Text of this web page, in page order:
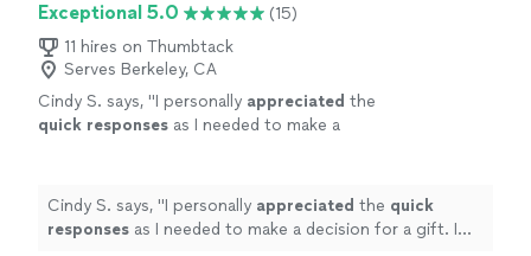
Exceptional 5.0
(15)
11 hires on Thumbtack
Serves Berkeley, CA
Cindy S. says, "I personally appreciated the
quick responses as I needed to make a
less experience. Based on my research, this
was an obvious choice but I couldn’t afford
See more
Cindy S. says, "I personally appreciated the quick
responses as I needed to make a decision for a gift. I